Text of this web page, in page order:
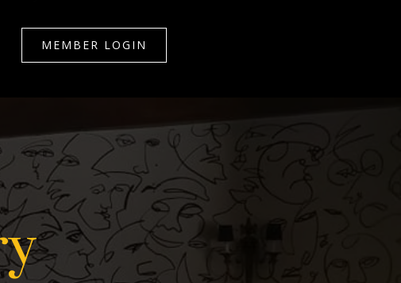
MEMBER LOGIN